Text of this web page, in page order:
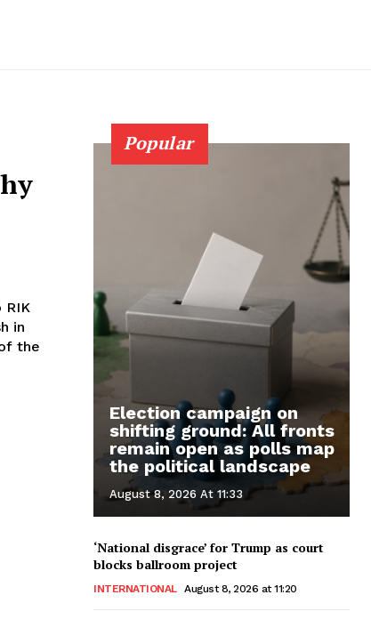
RIK
in
Popular
Election campaign on
shifting ground: All fronts
remain open as polls map
the political landscape
August 8, 2026 At 11:33
‘National disgrace’ for Trump as court
blocks ballroom project
INTERNATIONAL August 8, 2026 at 11:20